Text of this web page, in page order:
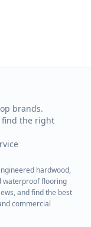
brands.
find the right
hardwood,
waterproof flooring
and find the best
commercial